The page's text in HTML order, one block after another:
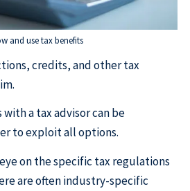
and use tax benefits
credits, and other tax
a tax advisor can be
to exploit all options.
on the specific tax regulations
are often industry-specific